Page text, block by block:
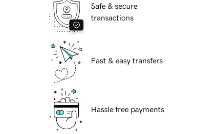
Safe & secure
transactions
Fast & easy transfers
Hassle free payments